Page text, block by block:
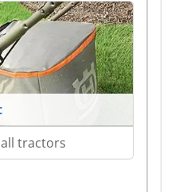
tractors